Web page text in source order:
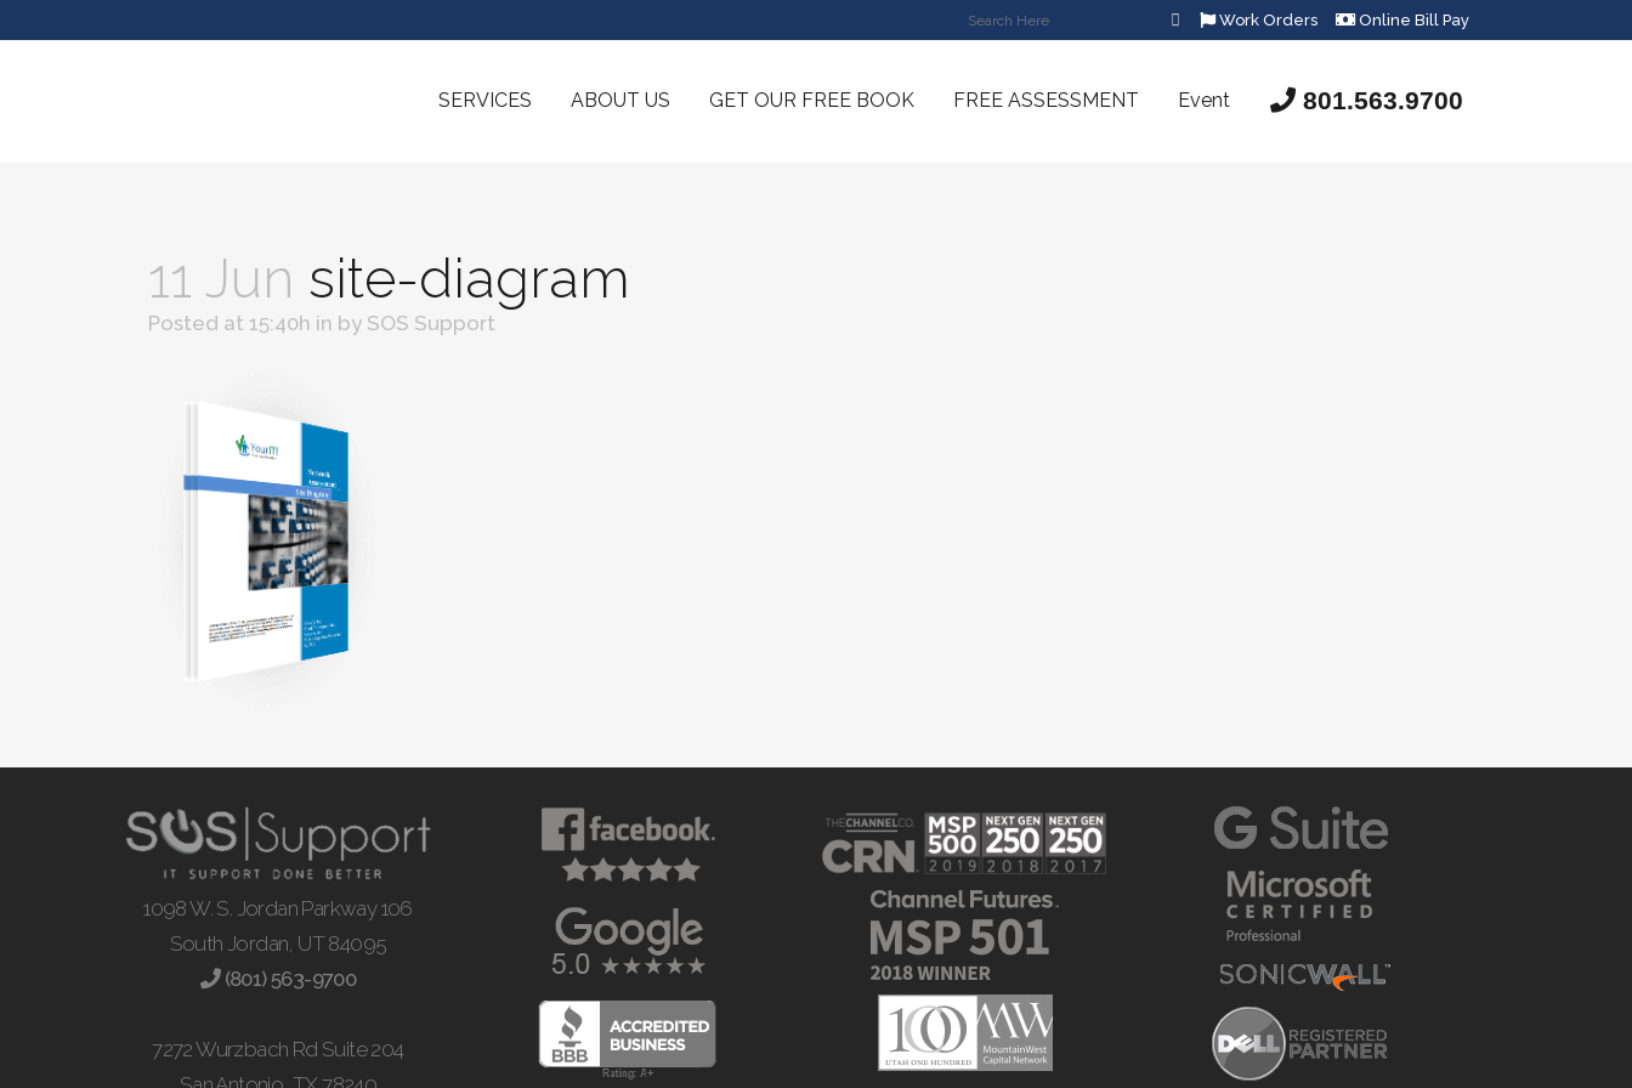
Work Orders Online Bill Pay
801.563.9700
SERVICES ABOUT US GET OUR FREE BOOK FREE ASSESSMENT Event
11 Jun site-diagram
Posted at 15:40h in by SOS Support
1098 W. S. Jordan Parkway 106
South Jordan, UT 84095
(801) 563-9700
7272 Wurzbach Rd Suite 204